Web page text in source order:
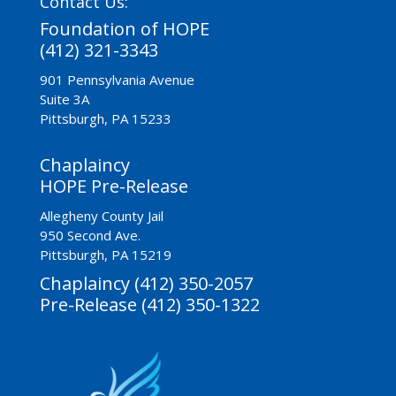
Foundation of HOPE
(412) 321-3343
901 Pennsylvania Avenue
Suite 3A
Pittsburgh, PA 15233
Chaplaincy
HOPE Pre-Release
Allegheny County Jail
950 Second Ave.
Pittsburgh, PA 15219
Chaplaincy (412) 350-2057
Pre-Release (412) 350-1322